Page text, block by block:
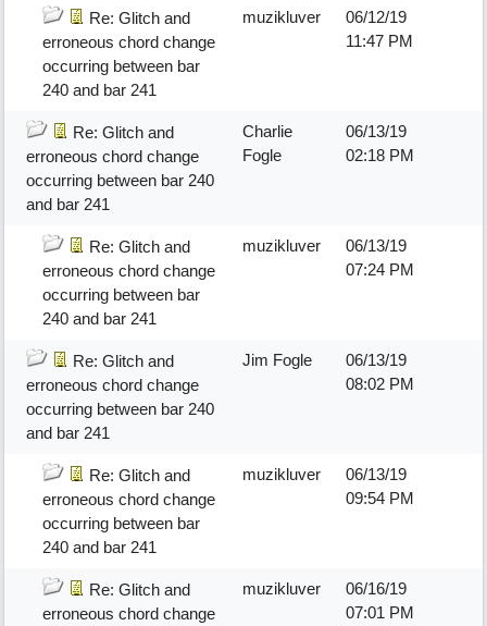
Re: Glitch and
erroneous chord change
occurring between bar
240 and bar 241
muzikluver
06/12/19
11:47 PM
Re: Glitch and
erroneous chord change
occurring between bar 240
and bar 241
Charlie
Fogle
06/13/19
02:18 PM
Re: Glitch and
erroneous chord change
occurring between bar
240 and bar 241
muzikluver
06/13/19
07:24 PM
Re: Glitch and
erroneous chord change
occurring between bar 240
and bar 241
Jim Fogle
06/13/19
08:02 PM
Re: Glitch and
erroneous chord change
occurring between bar
240 and bar 241
muzikluver
06/13/19
09:54 PM
Re: Glitch and
erroneous chord change
muzikluver
06/16/19
07:01 PM